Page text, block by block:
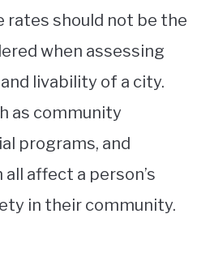
rates should not be the
when assessing
livability of a city.
as community
programs, and
affect a person’s
in their community.